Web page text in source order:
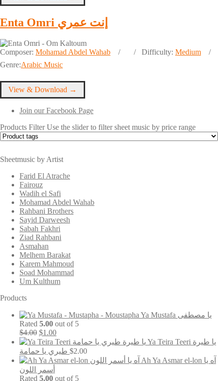
Enta Omri إنت عمري
Composer: Mohamad Abdel Wahab Difficulty: Medium
Genre:Arabic Music
View & Download →
Join our Facebook Page
Products FilterUse the slider to filter sheet music by price range
Sheetmusic by Artist
Farid El Atrache
Fairouz
Wadih el Safi
Mohamad Abdel Wahab
Rahbani Brothers
Sayid Darweesh
Sabah Fakhri
Ziad Rahbani
Asmahan
Melhem Barakat
Karem Mahmoud
Soad Mohammad
Um Kulthum
Products
Ya Mustafa يا مصطفى
Rated 5.00 out of 5
$4.00 Original
price
was:
$4.00.
$1.00Current
price
is:
$1.00.
Ya Teira Teeri يا طيرة
طيري يا حمامة $2.00
Ah Ya Asmar el-lon آه يا
أسمر اللون
Rated 5.00 out of 5